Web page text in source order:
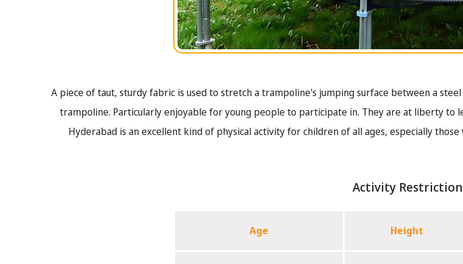
A piece of taut, sturdy fabric is used to stretch a trampoline's jumping surface between a
trampoline. Particularly enjoyable for young people to participate in. They are at liberty
Hyderabad is an excellent kind of physical activity for children of all ages, especially
Activity
Age Height